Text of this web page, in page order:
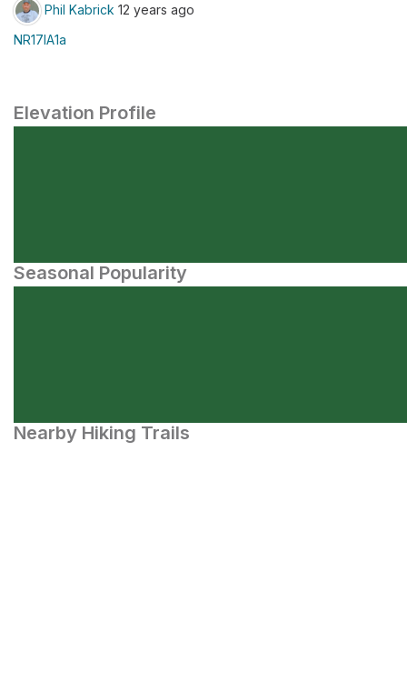
Phil Kabrick 12 years ago
NR17IA1a
Elevation Profile
Seasonal Popularity
Nearby Hiking Trails